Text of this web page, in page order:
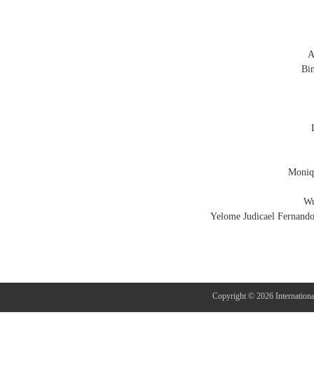
Yelome Judicael
Copyright © 2026